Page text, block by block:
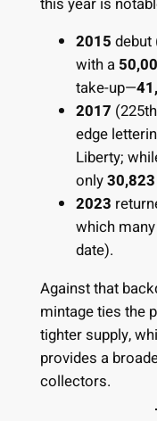
2015 debut
with a
take-up—
2017
edge
Liberty;
only30,823
2023
which
date).
Against that
mintage ties the
tighter supply,
provides a
collectors.